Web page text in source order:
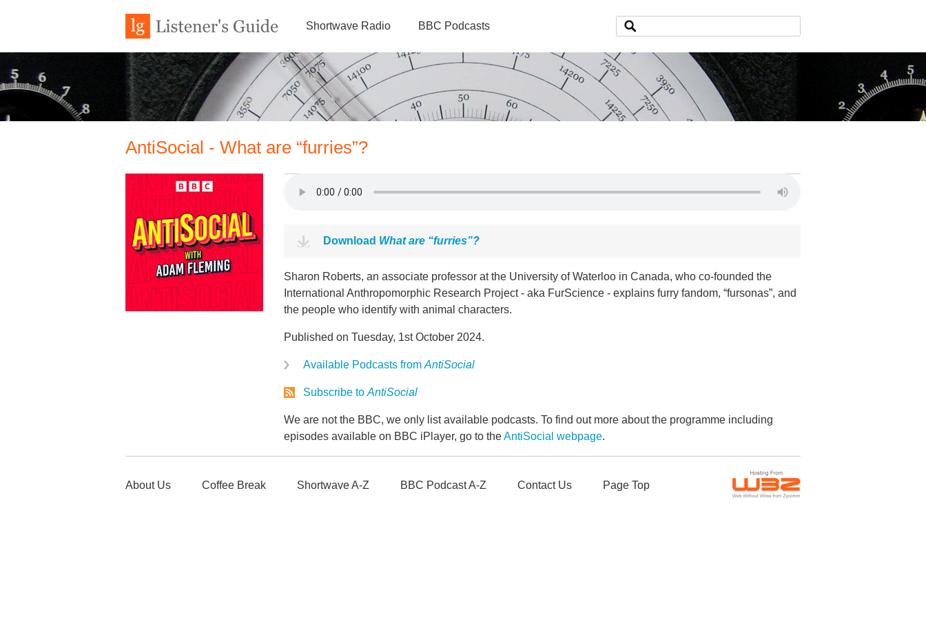
Shortwave Radio BBC Podcasts
AntiSocial - What are “furries”?
Download What are “furries”?
Sharon Roberts, an associate professor at the University of Waterloo in Canada, who co-founded the
International Anthropomorphic Research Project - aka FurScience - explains furry fandom, “fursonas”, and
the people who identify with animal characters.
Published on Tuesday, 1st October 2024.
Available Podcasts from AntiSocial
Subscribe to AntiSocial
We are not the BBC, we only list available podcasts. To find out more about the programme including
episodes available on BBC iPlayer, go to theAntiSocial webpage.
About Us Coffee Break Shortwave A-Z BBC Podcast A-Z Contact Us Page Top